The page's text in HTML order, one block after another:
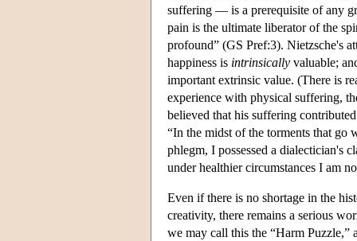
suffering — is a prerequisite of any
pain is the ultimate liberator of the
profound” (GS Pref:3). Nietzsche's
happiness is intrinsically valuable;
important extrinsic value. (There is
experience with physical suffering,
believed that his suffering
“In the midst of the torments that go
phlegm, I possessed a dialectician's
under healthier circumstances I am
Even if there is no shortage in the
creativity, there remains a serious
we may call this the “Harm Puzzle,”